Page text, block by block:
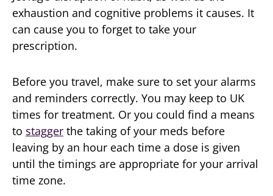
exhaustion and cognitive problems it causes. It
can cause you to forget to take your
prescription.
Before you travel, make sure to set your alarms
and reminders correctly. You may keep to UK
times for treatment. Or you could find a means
to stagger the taking of your meds before
leaving by an hour each time a dose is given
until the timings are appropriate for your arrival
time zone.